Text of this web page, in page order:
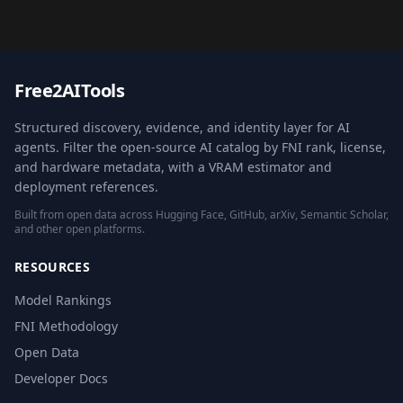
Free2AITools
Structured discovery, evidence, and identity layer for AI
agents. Filter the open-source AI catalog by FNI rank, license,
and hardware metadata, with a VRAM estimator and
deployment references.
Built from open data across Hugging Face, GitHub, arXiv, Semantic Scholar,
and other open platforms.
RESOURCES
Model Rankings
FNI Methodology
Open Data
Developer Docs